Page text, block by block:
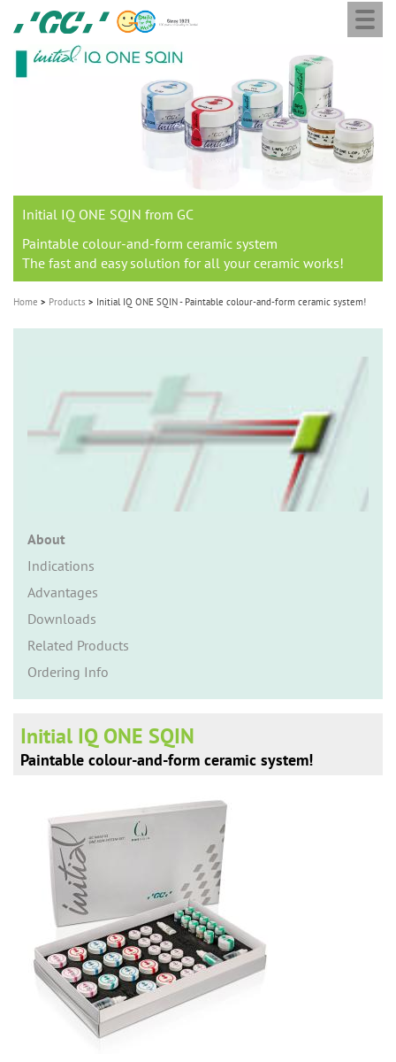
content
GC
Europe
N.V.
M
Initial IQ ONE SQIN from GC
Paintable colour-and-form ceramic system
The fast and easy solution for all your ceramic works!
Home Products Initial IQ ONE SQIN - Paintable colour-and-form ceramic system!
About
Indications
Advantages
Downloads
Related Products
Ordering Info
Initial IQ ONE SQIN
Paintable colour-and-form ceramic system!